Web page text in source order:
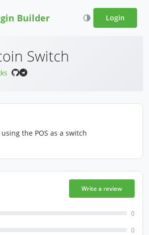
Builder Login
Switch
the POS as a switch
Write a review
0
0